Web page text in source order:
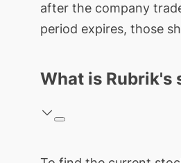
after the company
period expires, those
What is Rubrik's